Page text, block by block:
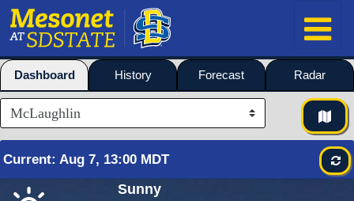
Dashboard History Forecast Radar
Current: Aug 7, 13:00 MDT
Sunny